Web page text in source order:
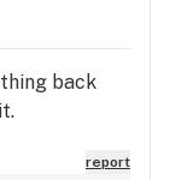
back
report